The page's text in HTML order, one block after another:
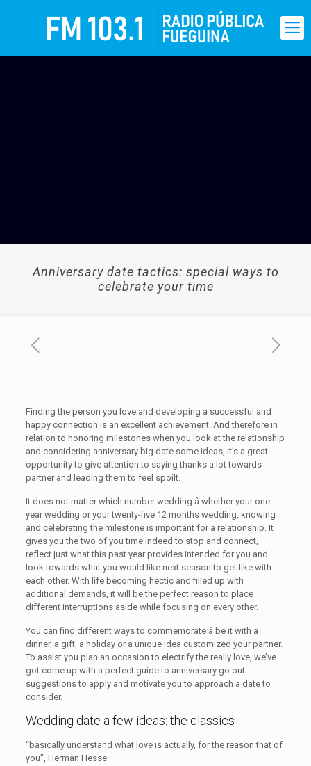
Anniversary date tactics: special ways to
celebrate your time
Finding the person you love and developing a successful and
happy connection is an excellent achievement. And therefore in
relation to honoring milestones when you look at the relationship
and considering anniversary big date some ideas, it’s a great
opportunity to give attention to saying thanks a lot towards
partner and leading them to feel spoilt.
It does not matter which number wedding â whether your one-
year wedding or your twenty-five 12 months wedding, knowing
and celebrating the milestone is important for a relationship. It
gives you the two of you time indeed to stop and connect,
reflect just what this past year provides intended for you and
look towards what you would like next season to get like with
each other. With life becoming hectic and filled up with
additional demands, it will be the perfect reason to place
different interruptions aside while focusing on every other.
You can find different ways to commemorate â be it with a
dinner, a gift, a holiday or a unique idea customized your partner.
To assist you plan an occasion to electrify the really love, we’ve
got come up with a perfect guide to anniversary go out
suggestions to apply and motivate you to approach a date to
consider.
Wedding date a few ideas: the classics
“basically understand what love is actually, for the reason that of
you”, Herman Hesse